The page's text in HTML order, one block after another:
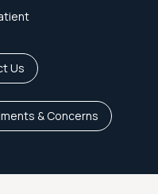
Us
& Concerns